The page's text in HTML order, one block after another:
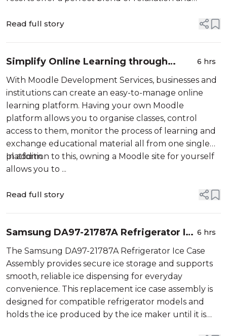
beautifully designed suites, gourme...
Read full story
Simplify Online Learning through
Moodle Development Services
6 hrs
With Moodle Development Services, businesses and
institutions can create an easy-to-manage online
learning platform. Having your own Moodle
platform allows you to organise classes, control
access to them, monitor the process of learning and
exchange educational material all from one single
platform.
In addition to this, owning a Moodle site for yourself
allows you to ...
Read full story
Samsung DA97-21787A Refrigerator Ice
Case Assembly
6 hrs
The Samsung DA97-21787A Refrigerator Ice Case
Assembly provides secure ice storage and supports
smooth, reliable ice dispensing for everyday
convenience. This replacement ice case assembly is
designed for compatible refrigerator models and
holds the ice produced by the ice maker until it is